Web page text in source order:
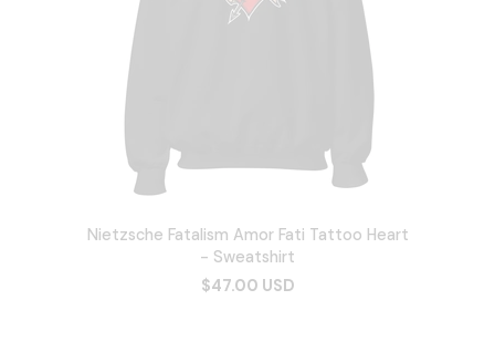
Nietzsche Fatalism Amor Fati Tattoo Heart
- Sweatshirt
$47.00 USD